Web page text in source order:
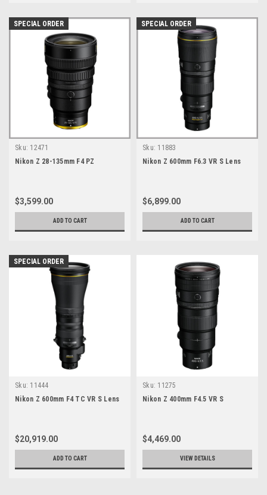
SPECIAL ORDER
Sku: 12471
Nikon Z 28-135mm F4 PZ
$3,599.00
ADD TO CART
SPECIAL ORDER
Sku: 11883
Nikon Z 600mm F6.3 VR S Lens
$6,899.00
ADD TO CART
SPECIAL ORDER
Sku: 11444
Nikon Z 600mm F4 TC VR S Lens
$20,919.00
ADD TO CART
Sku: 11275
Nikon Z 400mm F4.5 VR S
$4,469.00
VIEW DETAILS